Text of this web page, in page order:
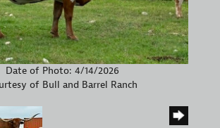
Date of Photo: 4/14/2026
of Bull and Barrel Ranch